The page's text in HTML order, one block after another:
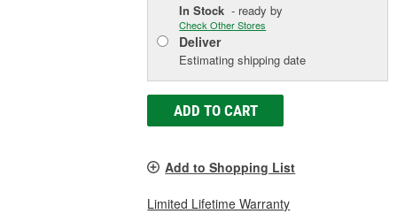
In Stock - ready by
Check Other Stores
Deliver
Estimating shipping date
ADD TO CART
Add to Shopping List
Limited Lifetime Warranty